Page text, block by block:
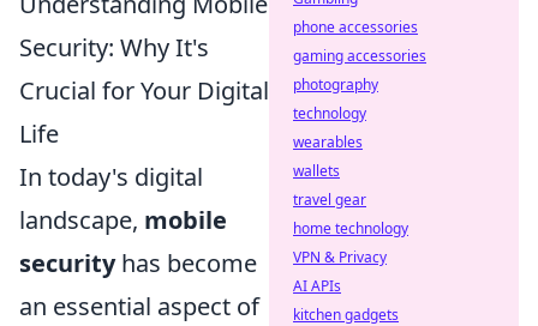
Security: Why It's
Crucial for Your Digital
Life
In today's digital
landscape, mobile
securityhas become
an essential aspect of
phone accessories
gaming accessories
photography
technology
wearables
wallets
travel gear
home technology
VPN & Privacy
AI APIs
kitchen gadgets